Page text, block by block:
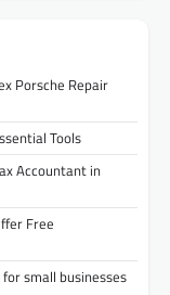
Porsche Repair
Tools
Accountant in
Free
small businesses